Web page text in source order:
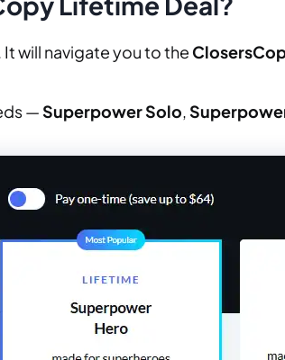
will navigate you to the
—Superpower Solo,